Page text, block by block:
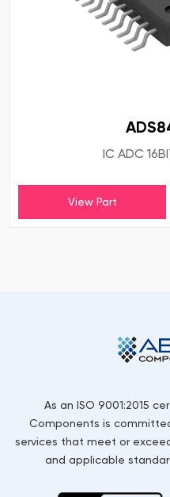
IC ADC
View Part
As an ISO 9001:2015
Components is
services that meet or
and applicable